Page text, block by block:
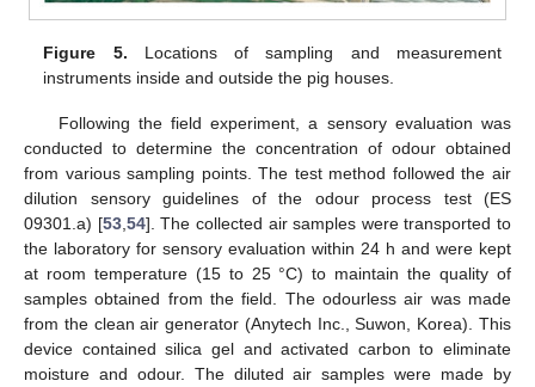
Figure 5. Locations of sampling and measurement
instruments inside and outside the pig houses.
Following the field experiment, a sensory evaluation was
conducted to determine the concentration of odour obtained
from various sampling points. The test method followed the air
dilution sensory guidelines of the odour process test (ES
09301.a) [53, 54]. The collected air samples were transported to
the laboratory for sensory evaluation within 24 h and were kept
at room temperature (15 to 25 °C) to maintain the quality of
samples obtained from the field. The odourless air was made
from the clean air generator (Anytech Inc., Suwon, Korea). This
device contained silica gel and activated carbon to eliminate
moisture and odour. The diluted air samples were made by